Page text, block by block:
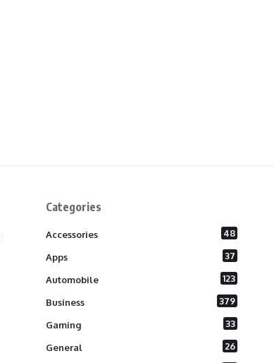
Categories
Accessories 48
Apps 37
Automobile 123
Business 379
Gaming 33
General 26